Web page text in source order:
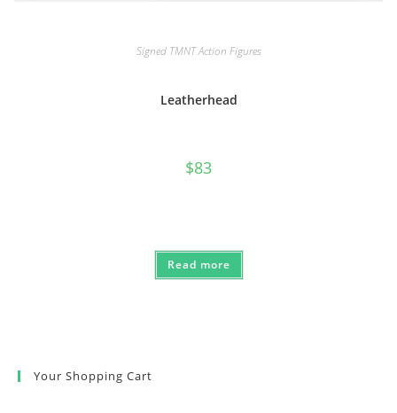
Signed TMNT Action Figures
Leatherhead
$83
Read more
Your Shopping Cart